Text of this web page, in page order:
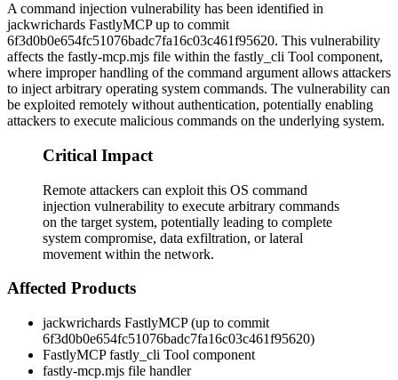
A command injection vulnerability has been identified in
jackwrichards FastlyMCP up to commit
6f3d0b0e654fc51076badc7fa16c03c461f95620. This vulnerability
affects the fastly-mcp.mjs file within the fastly_cli Tool component,
where improper handling of the command argument allows attackers
to inject arbitrary operating system commands. The vulnerability can
be exploited remotely without authentication, potentially enabling
attackers to execute malicious commands on the underlying system.
Critical Impact
Remote attackers can exploit this OS command
injection vulnerability to execute arbitrary commands
on the target system, potentially leading to complete
system compromise, data exfiltration, or lateral
movement within the network.
Affected Products
jackwrichards FastlyMCP (up to commit
6f3d0b0e654fc51076badc7fa16c03c461f95620)
FastlyMCP fastly_cli Tool component
fastly-mcp.mjs file handler